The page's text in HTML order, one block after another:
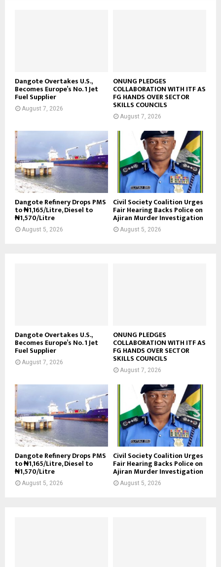
Dangote Overtakes U.S.,
Becomes Europe’s No. 1 Jet
Fuel Supplier
August 7, 2026
ONUNG PLEDGES
COLLABORATION WITH ITF AS
FG HANDS OVER SECTOR
SKILLS COUNCILS
August 7, 2026
Dangote Refinery Drops PMS
to ₦1,165/Litre, Diesel to
₦1,570/Litre
August 5, 2026
Civil Society Coalition Urges
Fair Hearing Backs Police on
Ajiran Murder Investigation
August 5, 2026
Dangote Overtakes U.S.,
Becomes Europe’s No. 1 Jet
Fuel Supplier
August 7, 2026
ONUNG PLEDGES
COLLABORATION WITH ITF AS
FG HANDS OVER SECTOR
SKILLS COUNCILS
August 7, 2026
Dangote Refinery Drops PMS
to ₦1,165/Litre, Diesel to
₦1,570/Litre
August 5, 2026
Civil Society Coalition Urges
Fair Hearing Backs Police on
Ajiran Murder Investigation
August 5, 2026